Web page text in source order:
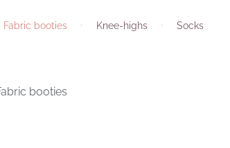
Fabric booties Knee-highs Socks
booties